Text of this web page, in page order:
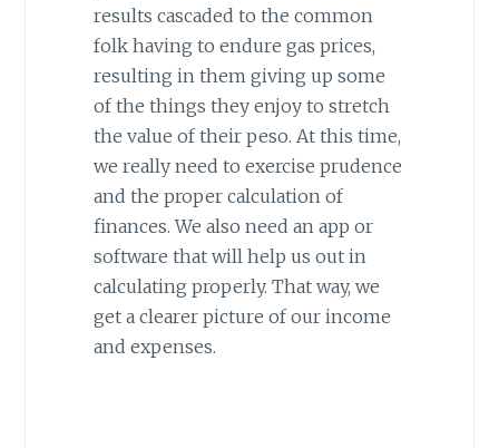
results cascaded to the common
folk having to endure gas prices,
resulting in them giving up some
of the things they enjoy to stretch
the value of their peso. At this time,
we really need to exercise prudence
and the proper calculation of
finances. We also need an app or
software that will help us out in
calculating properly. That way, we
get a clearer picture of our income
and expenses.